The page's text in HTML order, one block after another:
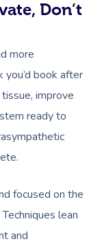
Don’t
more
book after
improve
ready to
focused on the
lean
and